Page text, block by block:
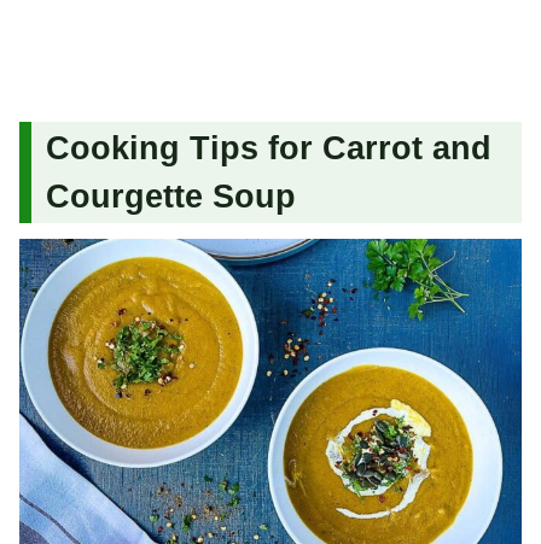
Cooking Tips for Carrot and
Courgette Soup